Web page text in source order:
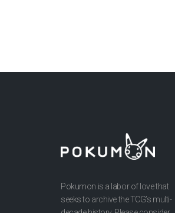
Pokumon is a labor of love that
seeks to archive the TCG’s multi-